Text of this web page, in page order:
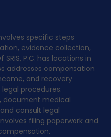
specific steps
evidence collection,
P.C. has locations in
addresses compensation
and recovery
procedures.
document medical
consult legal
filing paperwork and